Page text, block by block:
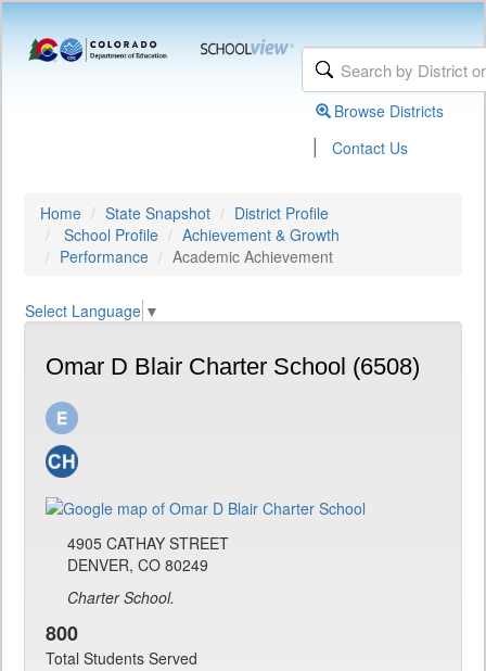
Browse Districts
| Contact Us
Home State Snapshot
District Profile
School Profile
Achievement & Growth
Performance
Academic Achievement
Select Language ▼
Omar D Blair Charter School (6508)
4905 CATHAY STREET
DENVER, CO 80249
Charter School.
800
Total Students Served